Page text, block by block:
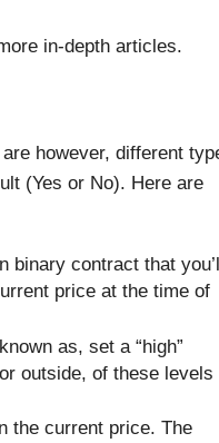
in-depth articles.
however, different
(Yes or No). Here are
binary contract that
price at the time of
as, set a “high”
outside, of these levels
the current price. The